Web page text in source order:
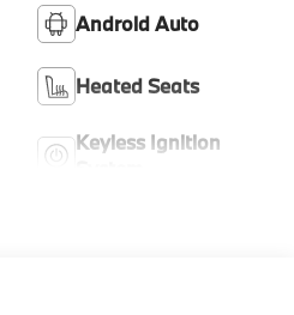
Android Auto
Heated Seats
Keyless Ignition